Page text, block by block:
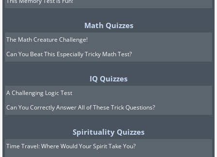
Math Quizzes
The Math Creature Challenge!
Can You Beat This Especially Tricky Math Test?
IQ Quizzes
A Challenging Logic Test
Can You Correctly Answer All of These Trick Questions?
Spirituality Quizzes
Time Travel: Where Would Your Spirit Take You?